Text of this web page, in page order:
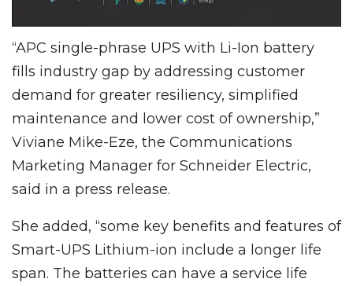
“APC single-phrase UPS with Li-Ion battery
fills industry gap by addressing customer
demand for greater resiliency, simplified
maintenance and lower cost of ownership,”
Viviane Mike-Eze, the Communications
Marketing Manager for Schneider Electric,
said in a press release.
She added, “some key benefits and features of
Smart-UPS Lithium-ion include a longer life
span. The batteries can have a service life